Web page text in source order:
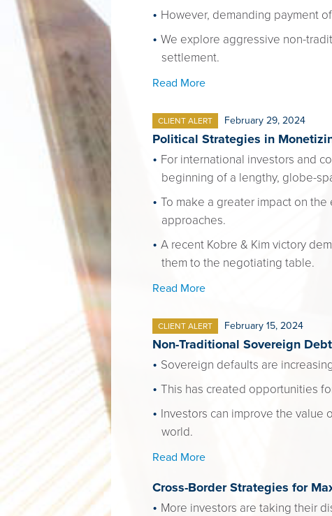
However, demanding payment
We explore aggressive non-
settlement.
Read More
CLIENT ALERT February 29, 2024
Political Strategies in
For international investors and
beginning of a lengthy, globe-
To make a greater impact on
approaches.
A recent Kobre & Kim victory
them to the negotiating table.
Read More
CLIENT ALERT February 15, 2024
Non-Traditional Sovereign
Sovereign defaults are
This has created opportunities
Investors can improve the
world.
Read More
Cross-Border Strategies for
More investors are taking their